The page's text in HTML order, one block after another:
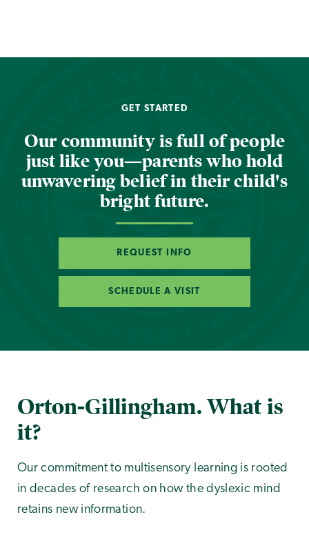
GET STARTED
Our community is full of people
just like you—parents who hold
unwavering belief in their child's
bright future.
REQUEST INFO
SCHEDULE A VISIT
Orton-Gillingham. What is
it?
Our commitment to multisensory learning is rooted
in decades of research on how the dyslexic mind
retains new information.